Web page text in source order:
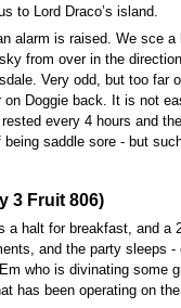
to Lord Draco’s island.
alarm is raised. We sce a
from over in the
Very odd, but too far
on Doggie back. It is not
every 4 hours and
being saddle sore - but
3 Fruit 806)
a halt for breakfast, and a
and the party sleeps
who is divinating some
has been operating on the